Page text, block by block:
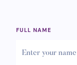
FULL NAME